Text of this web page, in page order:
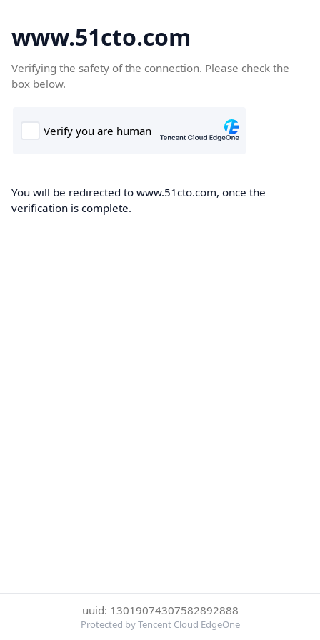
www.51cto.com
Verifying the safety of the connection. Please check the
box below.
You will be redirected to www.51cto.com, once the
verification is complete.
uuid: 13019074307582892888
Protected by Tencent Cloud EdgeOne